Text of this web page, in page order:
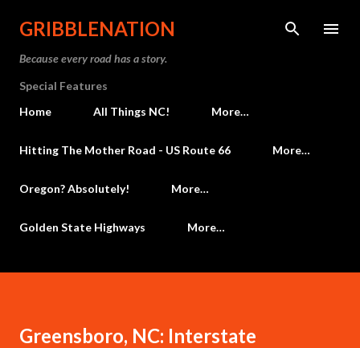
Skip to main content
GRIBBLENATION
Because every road has a story.
Special Features
Home
All Things NC! More…
Hitting The Mother Road - US Route 66 More…
Oregon? Absolutely! More…
Golden State Highways More…
Greensboro, NC: Interstate